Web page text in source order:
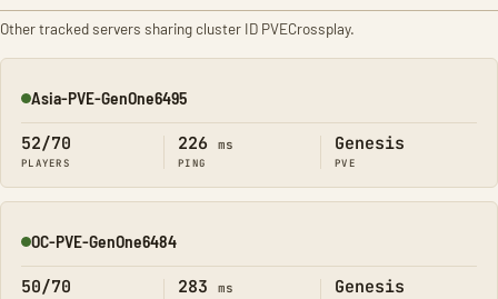
Other tracked servers sharing cluster ID PVECrossplay.
Online
Asia-PVE-GenOne6495
52/70
PLAYERS
226 ms
PING
Genesis
PVE
Online
OC-PVE-GenOne6484
50/70 283 ms Genesis